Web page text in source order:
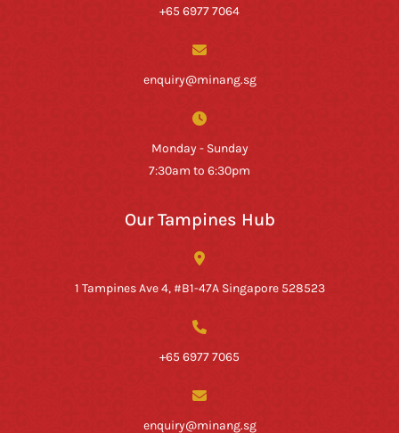
+65 6977 7064
enquiry@minang.sg
Monday - Sunday
7:30am to 6:30pm
Our Tampines Hub
1 Tampines Ave 4, #B1-47A Singapore 528523
+65 6977 7065
enquiry@minang.sg